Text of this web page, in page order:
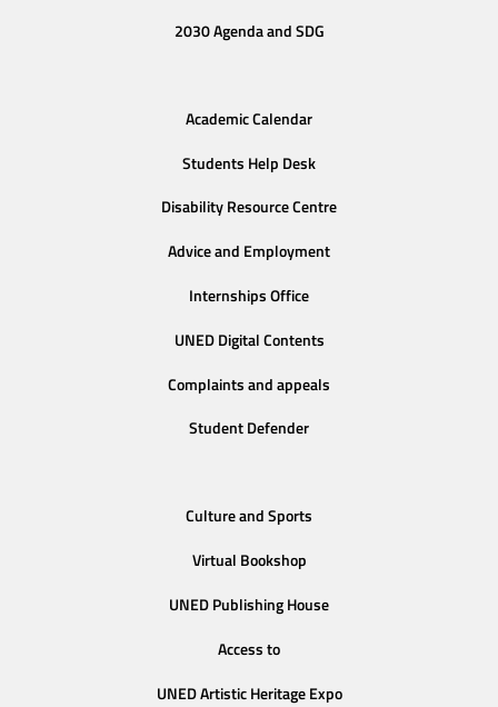
2030 Agenda and SDG
Academic Calendar
Students Help Desk
Disability Resource Centre
Advice and Employment
Internships Office
UNED Digital Contents
Complaints and appeals
Student Defender
Culture and Sports
Virtual Bookshop
UNED Publishing House
Access to
UNED Artistic Heritage Expo